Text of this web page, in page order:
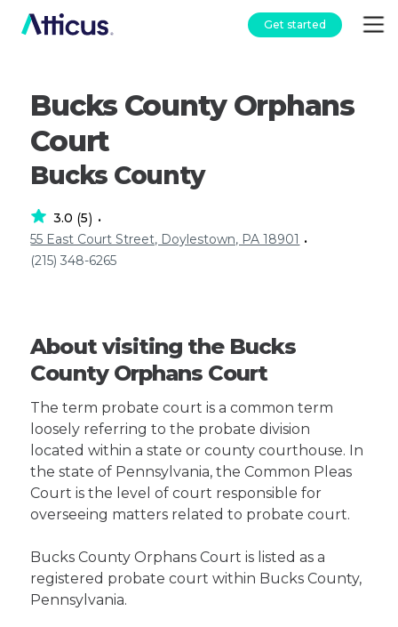
Get started
Bucks County Orphans
Court
Bucks County
3.0 (5) •
55 East Court Street, Doylestown, PA 18901 •
(215) 348-6265
About visiting the Bucks
County Orphans Court
The term probate court is a common term
loosely referring to the probate division
located within a state or county courthouse. In
the state of Pennsylvania, the Common Pleas
Court is the level of court responsible for
overseeing matters related to probate court.
Bucks County Orphans Court is listed as a
registered probate court within Bucks County,
Pennsylvania.